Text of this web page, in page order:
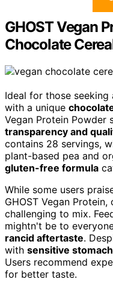
GHOST Vegan
Chocolate
Ideal for those seeking
with a unique
Vegan Protein
transparency and
contains 28 servings,
plant-based pea and
gluten-free formula
While some users
GHOST Vegan
challenging to mix.
mightn't be to
rancid aftertaste.
with sensitive
Users recommend
for better taste.